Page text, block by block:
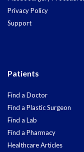
Privacy Policy
Support
Patients
Find a Doctor
Find a Plastic Surgeon
Find a Lab
Find a Pharmacy
Healthcare Articles